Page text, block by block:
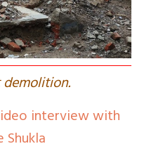
interview with